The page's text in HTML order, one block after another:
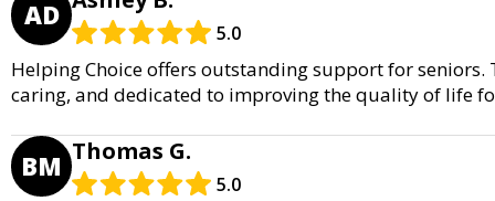
AD
5.0
Helping Choice offers outstanding support for seniors.
caring, and dedicated to improving the quality of life
BM Thomas G.
5.0